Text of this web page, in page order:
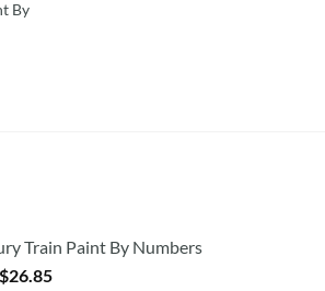
By
Train Paint By Numbers
$26.85